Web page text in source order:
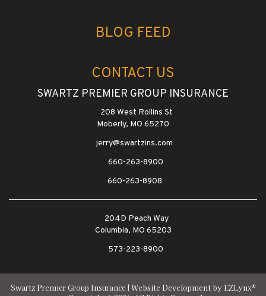
BLOG FEED
CONTACT US
SWARTZ PREMIER GROUP INSURANCE
208 West Rollins St
Moberly, MO 65270
jerry@swartzins.com
660-263-8900
660-263-8908
204D Peach Way
Columbia, MO 65203
573-223-8900
Swartz Premier Group Insurance| Website Development byEZLynx®